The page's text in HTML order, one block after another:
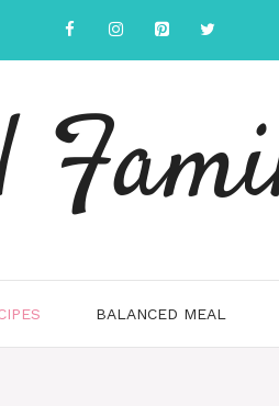
BALANCED MEAL